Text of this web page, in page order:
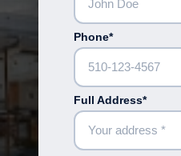
Phone*
Full Address*